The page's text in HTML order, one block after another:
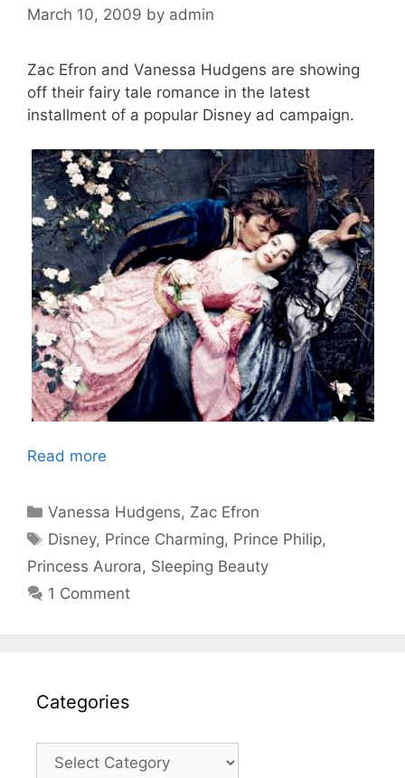
March 10, 2009 by admin
Zac Efron and Vanessa Hudgens are showing
off their fairy tale romance in the latest
installment of a popular Disney ad campaign.
Read more
Categories
Vanessa Hudgens, Zac Efron
Tags
Disney, Prince Charming, Prince Philip,
Princess Aurora, Sleeping Beauty
1 Comment
Categories
Categories